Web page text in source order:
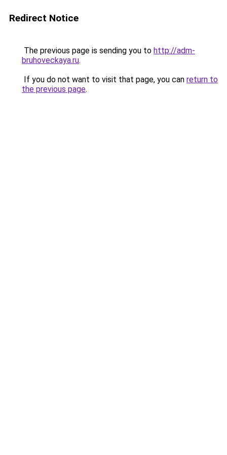
Redirect Notice
The previous page is sending you to http://adm-
bruhoveckaya.ru.
If you do not want to visit that page, you can return to
the previous page.